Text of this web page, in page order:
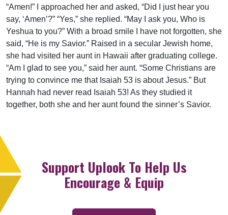
“Amen!” I approached her and asked, “Did I just hear you
say, ‘Amen’?” “Yes,” she replied. “May I ask you, Who is
Yeshua to you?” With a broad smile I have not forgotten, she
said, “He is my Savior.” Raised in a secular Jewish home,
she had visited her aunt in Hawaii after graduating college.
“Am I glad to see you,” said her aunt. “Some Christians are
trying to convince me that Isaiah 53 is about Jesus.” But
Hannah had never read Isaiah 53! As they studied it
together, both she and her aunt found the sinner’s Savior.
Support Uplook To Help Us
Encourage & Equip